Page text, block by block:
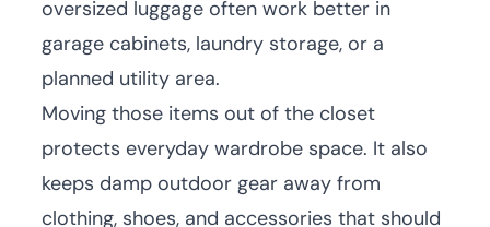
oversized luggage often work better in
garage cabinets, laundry storage, or a
planned utility area.
Moving those items out of the closet
protects everyday wardrobe space. It also
keeps damp outdoor gear away from
clothing, shoes, and accessories that should